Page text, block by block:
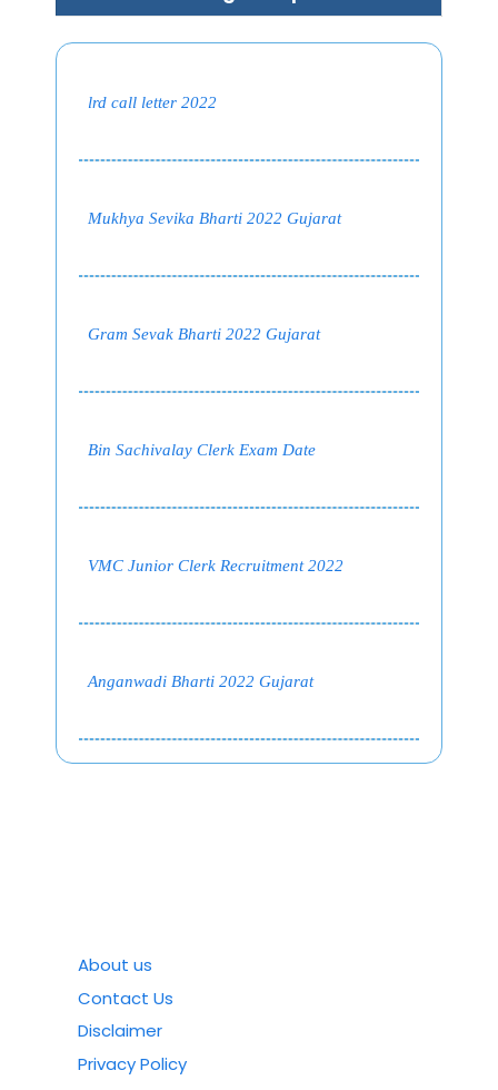
lrd call letter 2022
Mukhya Sevika Bharti 2022 Gujarat
Gram Sevak Bharti 2022 Gujarat
Bin Sachivalay Clerk Exam Date
VMC Junior Clerk Recruitment 2022
Anganwadi Bharti 2022 Gujarat
About us
Contact Us
Disclaimer
Privacy Policy